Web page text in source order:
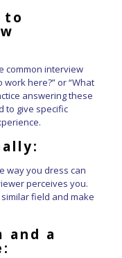
to
common interview
here?” or “What
answering these
to give specific
way you dress can
perceives you.
field and make
and a